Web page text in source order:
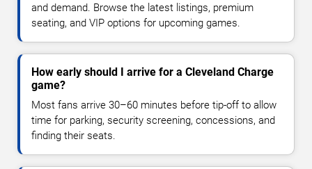
and demand. Browse the latest listings, premium
seating, and VIP options for upcoming games.
How early should I arrive for a Cleveland Charge
game?
Most fans arrive 30–60 minutes before tip-off to allow
time for parking, security screening, concessions, and
finding their seats.